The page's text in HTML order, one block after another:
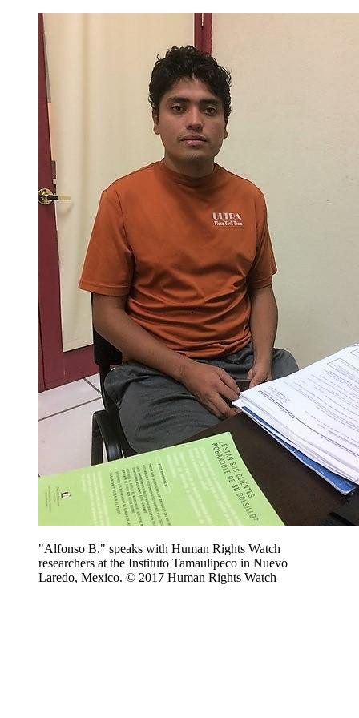
"Alfonso B." speaks with Human Rights Watch
researchers at the Instituto Tamaulipeco in Nuevo
Laredo, Mexico. © 2017 Human Rights Watch